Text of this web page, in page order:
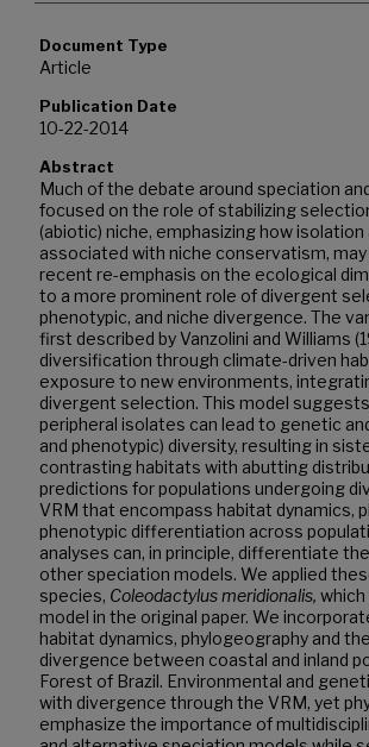
Document Type
Article
Publication Date
10-22-2014
Abstract
Much of the debate around speciation
focused on the role of stabilizing
(abiotic) niche, emphasizing how isolation
associated with niche conservatism,
recent re-emphasis on the ecological
to a more prominent role of divergent
phenotypic, and niche divergence. The
first described by Vanzolini and Williams
diversification through climate-driven
exposure to new environments,
divergent selection. This model
peripheral isolates can lead to genetic
and phenotypic) diversity, resulting in
contrasting habitats with abutting
predictions for populations undergoing
VRM that encompass habitat dynamics,
phenotypic differentiation across
analyses can, in principle, differentiate
other speciation models. We applied
species, Coleodactylus meridionalis,
model in the original paper. We
habitat dynamics, phylogeography and
divergence between coastal and inland
Forest of Brazil. Environmental and
with divergence through the VRM, yet
emphasize the importance of